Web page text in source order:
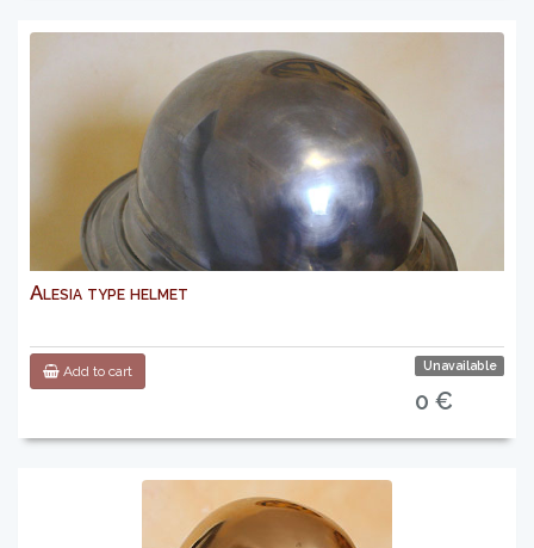
Alesia type helmet
Add to cart Unavailable
0 €